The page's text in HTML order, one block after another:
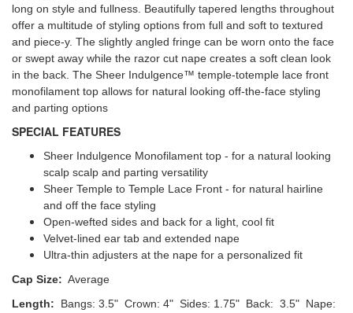
long on style and fullness. Beautifully tapered lengths throughout
offer a multitude of styling options from full and soft to textured
and piece-y. The slightly angled fringe can be worn onto the face
or swept away while the razor cut nape creates a soft clean look
in the back. The Sheer Indulgence™ temple-totemple lace front
monofilament top allows for natural looking off-the-face styling
and parting options
SPECIAL FEATURES
Sheer Indulgence Monofilament top - for a natural looking
scalp scalp and parting versatility
Sheer Temple to Temple Lace Front - for natural hairline
and off the face styling
Open-wefted sides and back for a light, cool fit
Velvet-lined ear tab and extended nape
Ultra-thin adjusters at the nape for a personalized fit
Cap Size: Average
Length: Bangs: 3.5" Crown: 4" Sides: 1.75" Back: 3.5" Nape: